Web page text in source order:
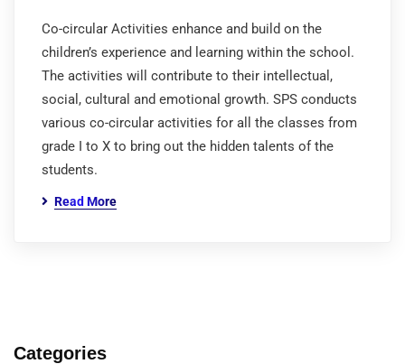
Co-circular Activities enhance and build on the
children’s experience and learning within the school.
The activities will contribute to their intellectual,
social, cultural and emotional growth. SPS conducts
various co-circular activities for all the classes from
grade I to X to bring out the hidden talents of the
students.
Read More
Categories